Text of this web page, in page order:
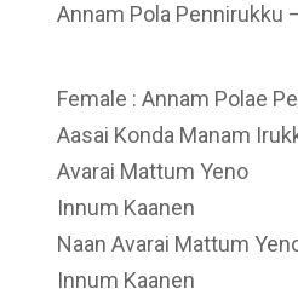
Annam Pola Pennirukku
Female : Annam Polae
Aasai Konda Manam
Avarai Mattum Yeno
Innum Kaanen
Naan Avarai Mattum
Innum Kaanen